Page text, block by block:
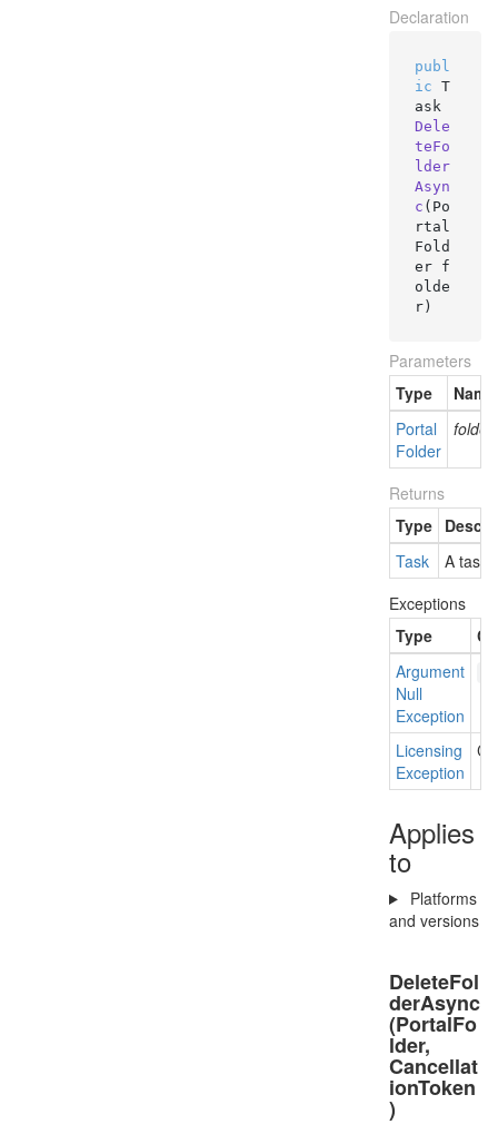
Declaration
publ
ic T
Dele
teFo
lder
Asyn
c ( Po
rtal
Fold
er f
olde
r)
Parameters
Type
Name
Portal
Folder
folder
Returns
Type
Task
A task
Exceptions
Type
Argument
Null
Exception
Licensing
Exception
Applies
to
Platforms
and versions
DeleteFol
derAsync
(PortalFo
lder,
Cancellat
ionToken
)